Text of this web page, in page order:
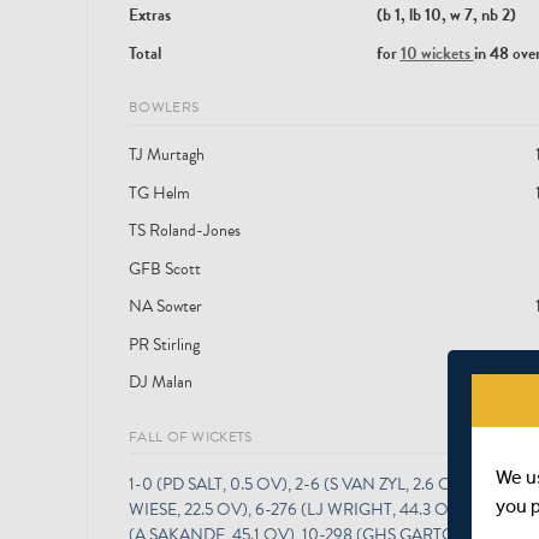
Extras
(b 1, lb 10, w 7, nb 2)
Total
for10 wicketsin 48
BOWLERS
TJ Murtagh
TG Helm
TS Roland-Jones
GFB Scott
NA Sowter
PR Stirling
DJ Malan
FALL OF WICKETS
1-0 (PD SALT, 0.5 OV), 2-6 (S VAN ZYL, 2.6 OV), 3-30
WIESE, 22.5 OV), 6-276 (LJ WRIGHT, 44.3 OV), 7-276
We
you